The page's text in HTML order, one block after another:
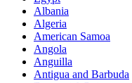
Albania
Algeria
American Samoa
Angola
Anguilla
Antigua and Barbuda